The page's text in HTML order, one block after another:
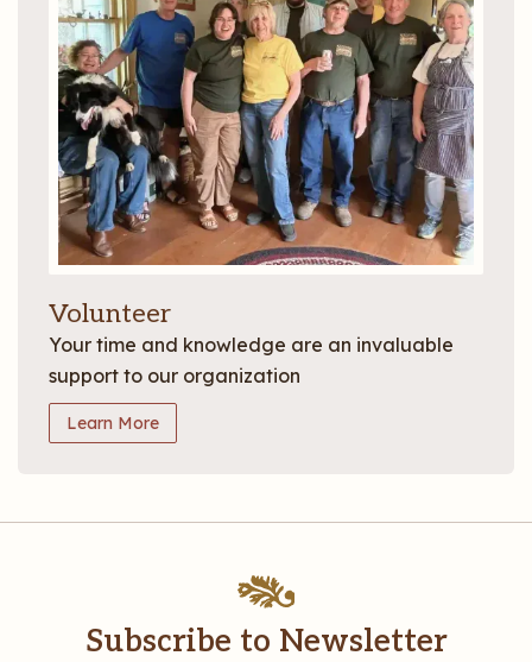
Volunteer
Your time and knowledge are an invaluable
support to our organization
Learn More
Subscribe to Newsletter